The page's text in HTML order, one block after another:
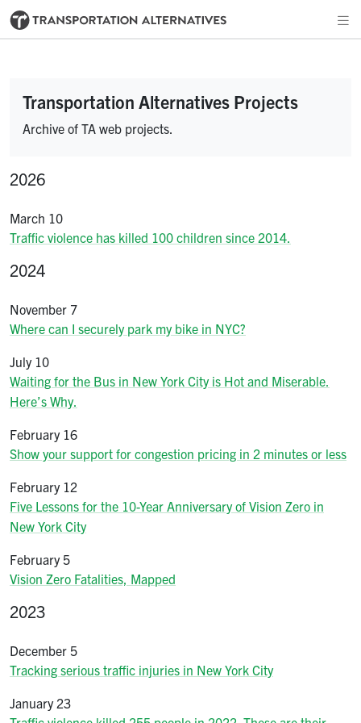
Transportation Alternatives Projects
Archive of TA web projects.
2026
March 10
Traffic violence has killed 100 children since 2014.
2024
November 7
Where can I securely park my bike in NYC?
July 10
Waiting for the Bus in New York City is Hot and Miserable.
Here’s Why.
February 16
Show your support for congestion pricing in 2 minutes or less
February 12
Five Lessons for the 10-Year Anniversary of Vision Zero in
New York City
February 5
Vision Zero Fatalities, Mapped
2023
December 5
Tracking serious traffic injuries in New York City
January 23